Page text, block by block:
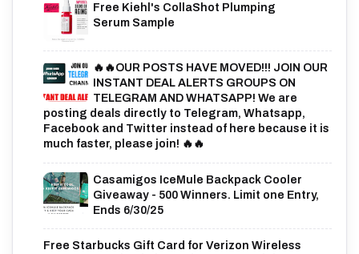
Free Kiehl's CollaShot Plumping
Serum Sample
🔥🔥OUR POSTS HAVE MOVED!!! JOIN OUR
INSTANT DEAL ALERTS GROUPS ON
TELEGRAM AND WHATSAPP! We are
posting deals directly to Telegram, Whatsapp,
Facebook and Twitter instead of here because it is
much faster, please join! 🔥🔥
Casamigos IceMule Backpack Cooler
Giveaway - 500 Winners. Limit one Entry,
Ends 6/30/25
Free Starbucks Gift Card for Verizon Wireless